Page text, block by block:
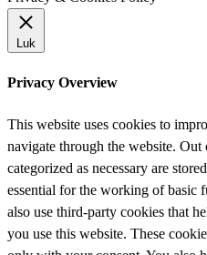
Luk
Privacy Overview
This website uses cookies to
navigate through the website. Out
categorized as necessary are
essential for the working of basic
also use third-party cookies that
you use this website. These